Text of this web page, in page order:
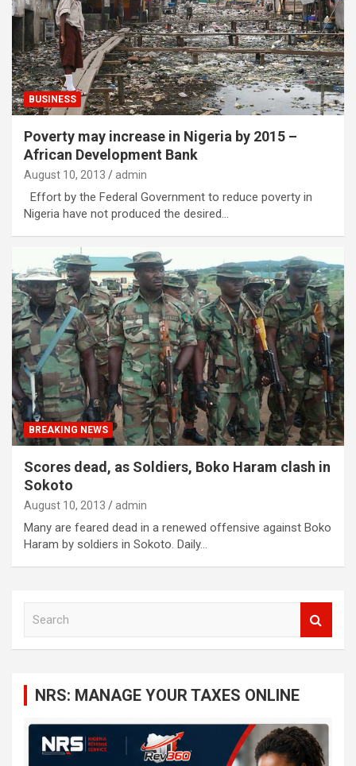
BUSINESS
Poverty may increase in Nigeria by 2015 –
African Development Bank
August 10, 2013 admin
Effort by the Federal Government to reduce poverty in
Nigeria have not produced the desired…
BREAKING NEWS
Scores dead, as Soldiers, Boko Haram clash in
Sokoto
August 10, 2013 admin
Many are feared dead in a renewed offensive against Boko
Haram by soldiers in Sokoto. Daily…
NRS: MANAGE YOUR TAXES ONLINE